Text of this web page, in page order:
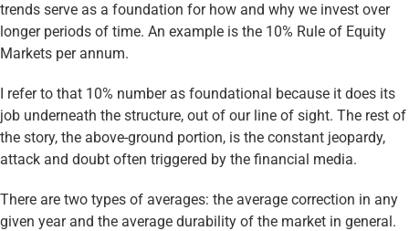
trends serve as a foundation for how and why we invest over
longer periods of time. An example is the 10% Rule of Equity
Markets per annum.
I refer to that 10% number as foundational because it does its
job underneath the structure, out of our line of sight. The rest of
the story, the above-ground portion, is the constant jeopardy,
attack and doubt often triggered by the financial media.
There are two types of averages: the average correction in any
given year and the average durability of the market in general.